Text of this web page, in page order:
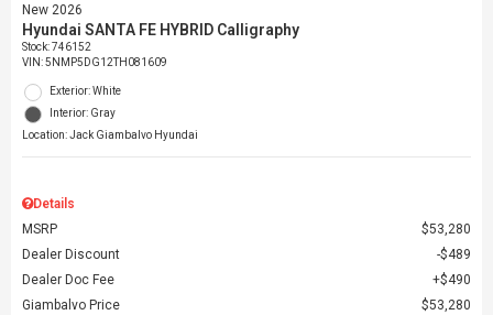
New 2026
Hyundai SANTA FE HYBRID Calligraphy
Stock:746152
VIN:5NMP5DG12TH081609
Exterior: White
Interior: Gray
Location: Jack Giambalvo Hyundai
Details
MSRP
$53,280
Dealer Discount
$489
Dealer Doc Fee
$490
Giambalvo Price
$53,280